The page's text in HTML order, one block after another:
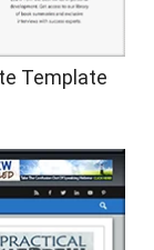
Template